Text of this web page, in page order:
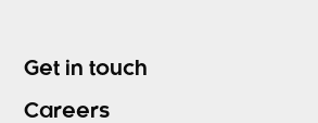
Get in touch
Careers